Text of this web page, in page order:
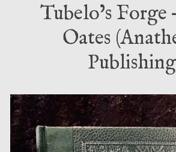
Tubelo’s Forge
Oates